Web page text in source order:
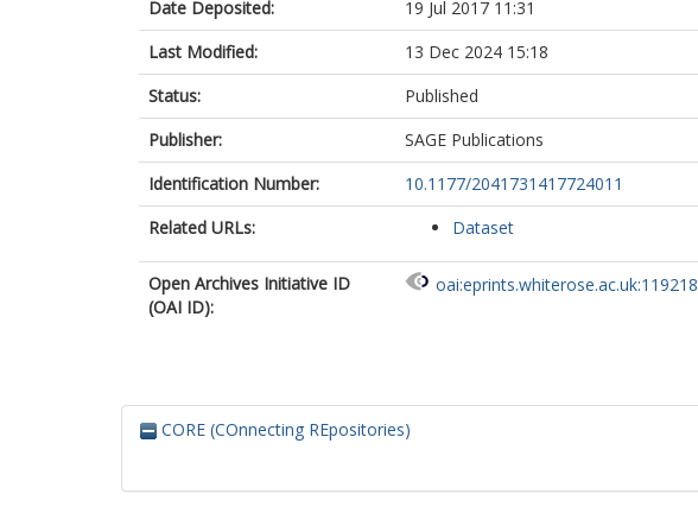
Date Deposited:
19 Jul 2017 11:31
Last Modified:
13 Dec 2024 15:18
Status:
Published
Publisher:
SAGE Publications
Identification Number:
10.1177/2041731417724011
Related URLs:
Dataset
Open Archives Initiative ID
(OAI ID):
oai:eprints.whiterose.ac.uk:119218
CORE (COnnecting REpositories)